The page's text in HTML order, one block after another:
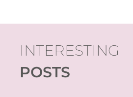
INTERESTING
POSTS